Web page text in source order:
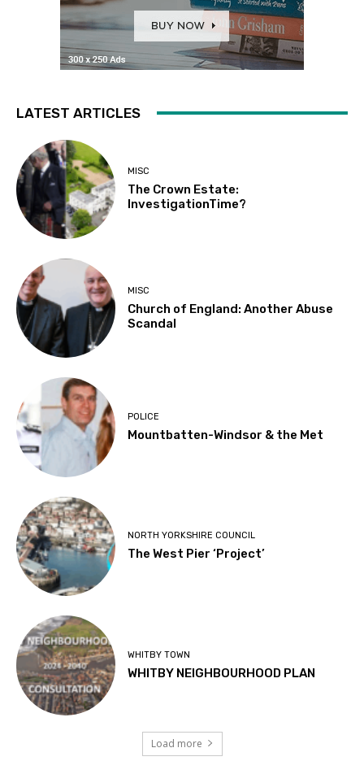
LATEST ARTICLES
MISC
The Crown Estate:
InvestigationTime?
MISC
Church of England: Another Abuse
Scandal
POLICE
Mountbatten-Windsor & the Met
NORTH YORKSHIRE COUNCIL
The West Pier ‘Project’
WHITBY TOWN
WHITBY NEIGHBOURHOOD PLAN
Load more